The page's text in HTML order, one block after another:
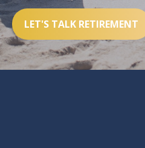
LET'S TALK RETIREMENT